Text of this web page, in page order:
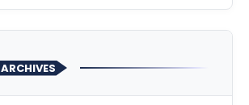
ARCHIVES